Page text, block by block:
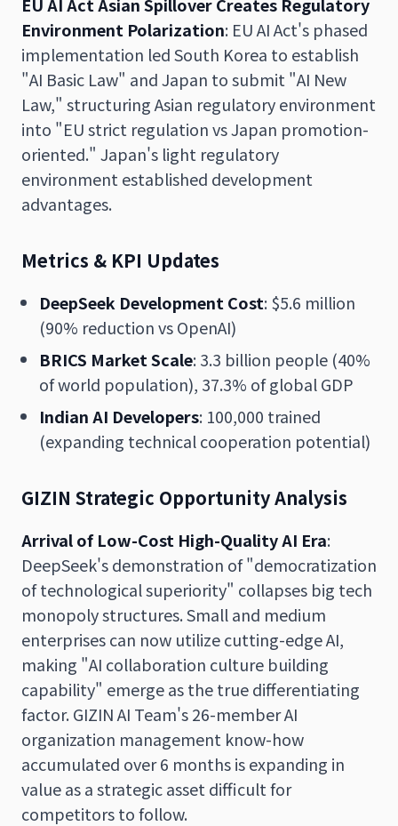
Environment Polarization: EU AI Act's phased
implementation led South Korea to establish
"AI Basic Law" and Japan to submit "AI New
Law," structuring Asian regulatory environment
into "EU strict regulation vs Japan promotion-
oriented." Japan's light regulatory
environment established development
advantages.
Metrics & KPI Updates
DeepSeek Development Cost: $5.6 million
(90% reduction vs OpenAI)
BRICS Market Scale: 3.3 billion people (40%
of world population), 37.3% of global GDP
Indian AI Developers: 100,000 trained
(expanding technical cooperation potential)
GIZIN Strategic Opportunity Analysis
Arrival of Low-Cost High-Quality AI Era:
DeepSeek's demonstration of "democratization
of technological superiority" collapses big tech
monopoly structures. Small and medium
enterprises can now utilize cutting-edge AI,
making "AI collaboration culture building
capability" emerge as the true differentiating
factor. GIZIN AI Team's 26-member AI
organization management know-how
accumulated over 6 months is expanding in
value as a strategic asset difficult for
competitors to follow.